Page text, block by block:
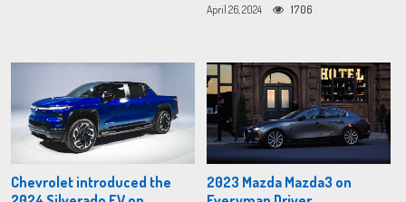
April 26, 2024 1706
Chevrolet introduced the
2023 Mazda Mazda3 on